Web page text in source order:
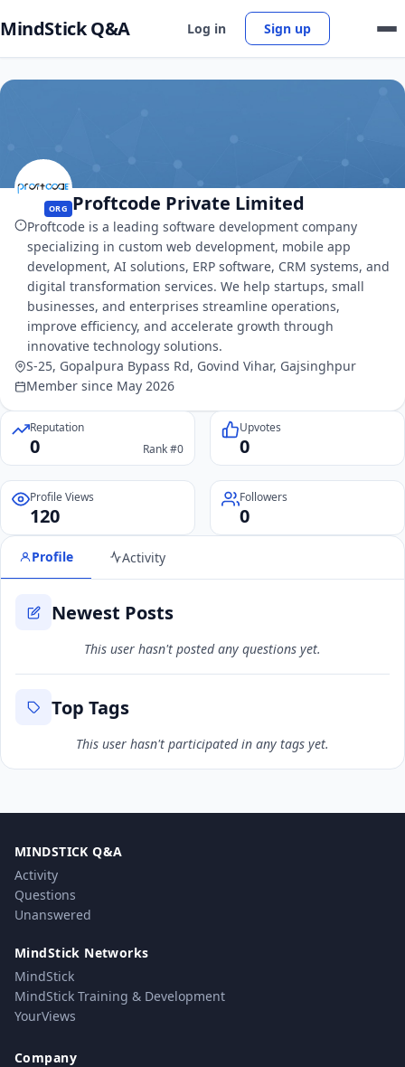
MindStick Q&A Log in Sign up
ORG Proftcode Private Limited
Proftcode is a leading software development company
specializing in custom web development, mobile app
development, AI solutions, ERP software, CRM systems, and
digital transformation services. We help startups, small
businesses, and enterprises streamline operations,
improve efficiency, and accelerate growth through
innovative technology solutions.
S-25, Gopalpura Bypass Rd, Govind Vihar, Gajsinghpur
Member since May 2026
Reputation
0 Rank #0
Upvotes
0
Profile Views
120
Followers
0
Profile Activity
Newest Posts
This user hasn't posted any questions yet.
Top Tags
This user hasn't participated in any tags yet.
MINDSTICK Q&A
Activity
Questions
Unanswered
MindStick Networks
MindStick
MindStick Training & Development
YourViews
Company